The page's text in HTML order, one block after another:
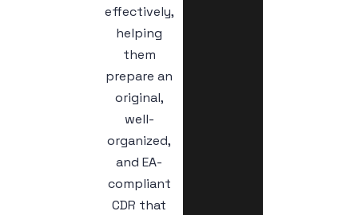
effectively,
helping
them
prepare an
original,
well-
organized,
and EA-
compliant
CDR that